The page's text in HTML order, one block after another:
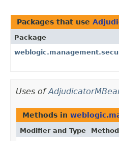
Packages that use
Package
Uses of
Methods in
Modifier and Type Method